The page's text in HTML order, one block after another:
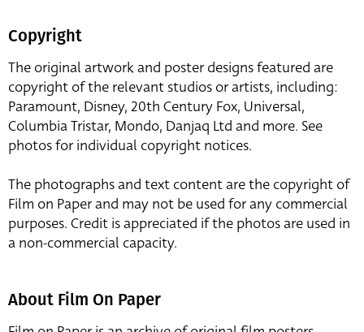
Copyright
The original artwork and poster designs featured are
copyright of the relevant studios or artists, including:
Paramount, Disney, 20th Century Fox, Universal,
Columbia Tristar, Mondo, Danjaq Ltd and more. See
photos for individual copyright notices.
The photographs and text content are the copyright of
Film on Paper and may not be used for any commercial
purposes. Credit is appreciated if the photos are used in
a non-commercial capacity.
About Film On Paper